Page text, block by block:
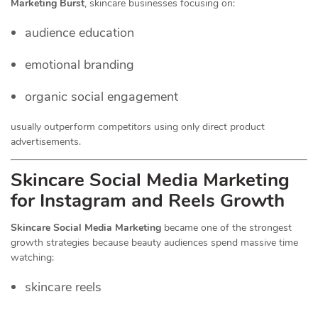
Marketing Burst, skincare businesses focusing on:
audience education
emotional branding
organic social engagement
usually outperform competitors using only direct product
advertisements.
Skincare Social Media Marketing
for Instagram and Reels Growth
Skincare Social Media Marketing became one of the strongest
growth strategies because beauty audiences spend massive time
watching:
skincare reels